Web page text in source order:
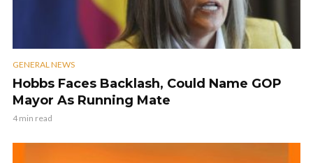
GENERAL NEWS
Hobbs Faces Backlash, Could Name GOP
Mayor As Running Mate
4 min read